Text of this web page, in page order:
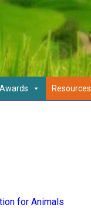
Resources
for Animals